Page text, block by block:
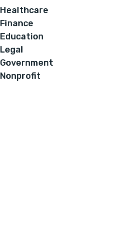
Healthcare
Finance
Education
Legal
Government
Nonprofit